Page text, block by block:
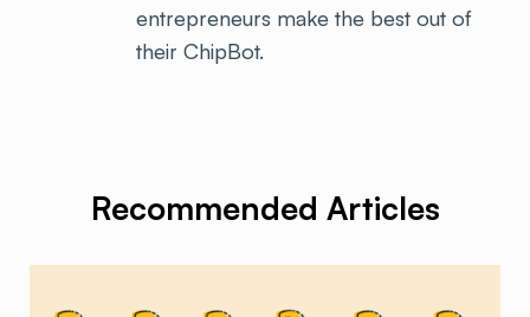
entrepreneurs make the best out of
their ChipBot.
Recommended Articles